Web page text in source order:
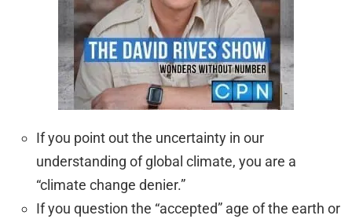
If you point out the uncertainty in our
understanding of global climate, you are a
“climate change denier.”
If you question the “accepted” age of the earth or